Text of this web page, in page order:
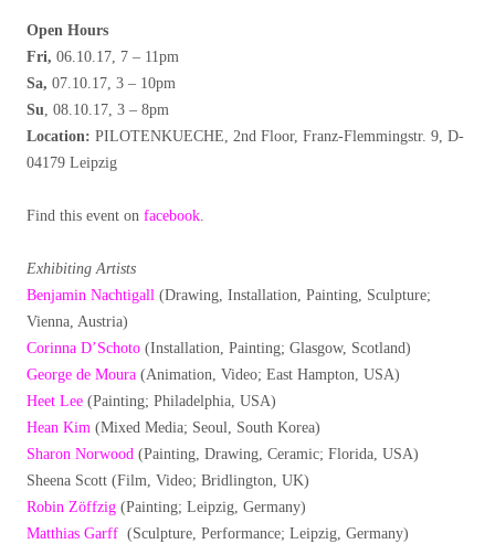
Open Hours
Fri, 06.10.17, 7 – 11pm
Sa, 07.10.17, 3 – 10pm
Su, 08.10.17, 3 – 8pm
Location: PILOTENKUECHE, 2nd Floor, Franz-Flemmingstr. 9, D-
04179 Leipzig
Find this event on facebook.
Exhibiting Artists
Benjamin Nachtigall (Drawing, Installation, Painting, Sculpture;
Vienna, Austria)
Corinna D’Schoto (Installation, Painting; Glasgow, Scotland)
George de Moura (Animation, Video; East Hampton, USA)
Heet Lee (Painting; Philadelphia, USA)
Hean Kim (Mixed Media; Seoul, South Korea)
Sharon Norwood (Painting, Drawing, Ceramic; Florida, USA)
Sheena Scott (Film, Video; Bridlington, UK)
Robin Zöffzig (Painting; Leipzig, Germany)
Matthias Garff (Sculpture, Performance; Leipzig, Germany)